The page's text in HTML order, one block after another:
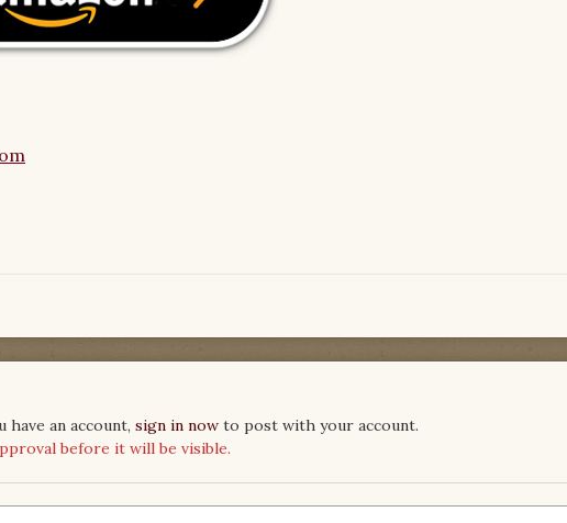
an account, sign in now to post with your account.
before it will be visible.